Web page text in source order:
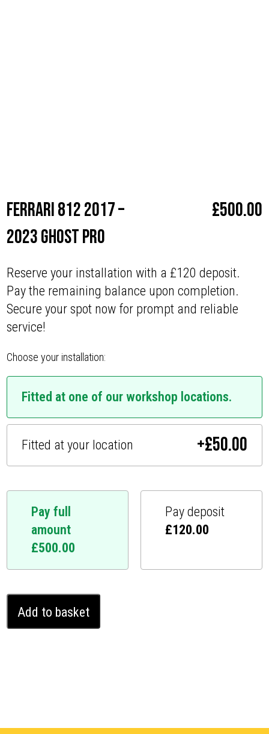
Ferrari 812 2017 –
2023 Ghost Pro
£500.00
Reserve your installation with a £120 deposit.
Pay the remaining balance upon completion.
Secure your spot now for prompt and reliable
service!
Choose your installation:
Fitted at one of our workshop locations.
Fitted at your location +£50.00
Pay full
amount
£500.00
Pay deposit
£120.00
812
2017
Add to basket